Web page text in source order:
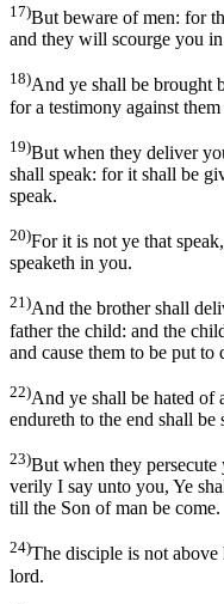
17)But beware of men: for
and they will scourge you
18)And ye shall be brought
for a testimony against
19)But when they deliver
shall speak: for it shall be
speak.
20)For it is not ye that
speaketh in you.
21)And the brother shall
father the child: and the
and cause them to be put to
22)And ye shall be hated of
endureth to the end shall be
23)But when they
verily I say unto you, Ye
till the Son of man be come.
24)The disciple is not above
lord.